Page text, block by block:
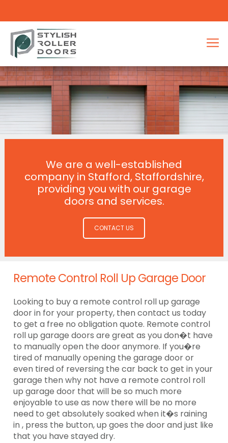
We are a well-established
company in Stafford, Staffordshire,
providing you with our garage
doors and services.
CONTACT US
Remote Control Roll Up Garage Door
Looking to buy a remote control roll up garage
door in for your property, then contact us today
to get a free no obligation quote. Remote control
roll up garage doors are great as you don�t have
to manually open the door anymore. If you�re
tired of manually opening the garage door or
even tired of reversing the car back to get in your
garage then why not have a remote control roll
up garage door that will be so much more
enjoyable to use as now there will be no more
need to get absolutely soaked when it�s raining
in , press the button, up goes the door and just like
that you have stayed dry.